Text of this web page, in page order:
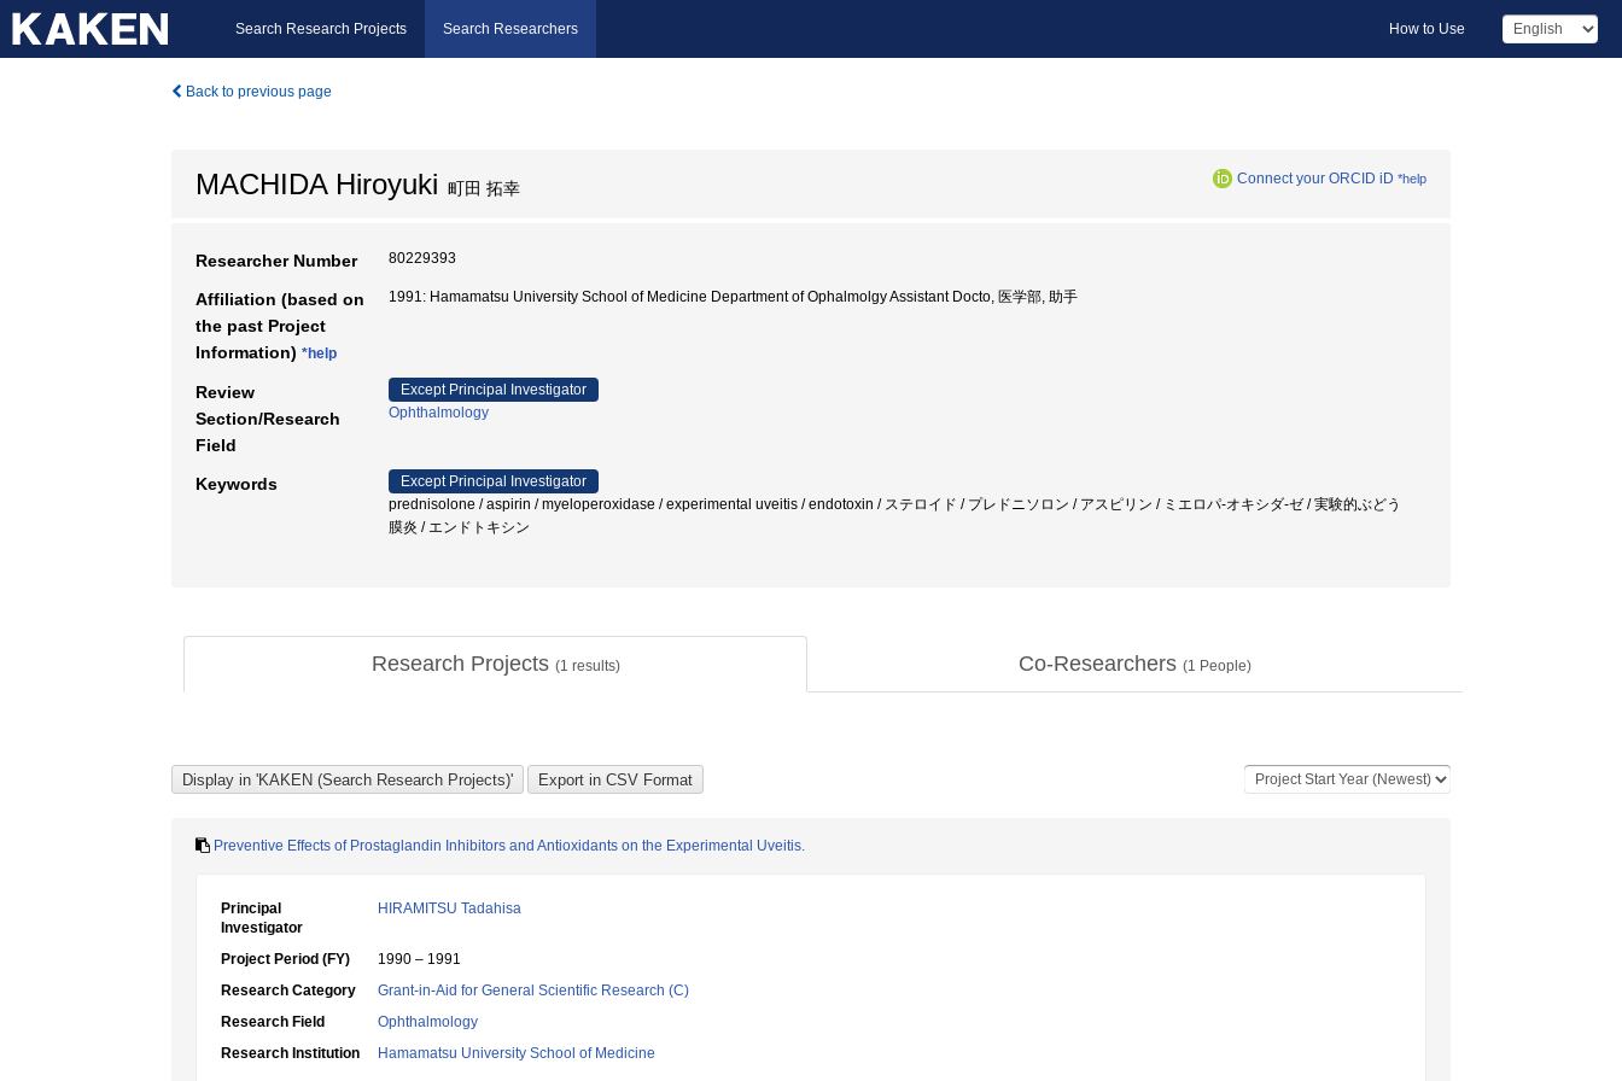
Search Research Projects Search Researchers How to Use
Back to previous page
MACHIDA Hiroyuki 町田 拓幸 Connect your ORCID iD *help
Researcher Number 80229393
Affiliation (based on
the past Project
Information) *help
1991: Hamamatsu University School of Medicine Department of Ophalmolgy Assistant Docto, 医学部, 助手
Review
Section/Research
Field
Except Principal Investigator
Ophthalmology
Keywords
Except Principal Investigator
prednisolone / aspirin / myeloperoxidase / experimental uveitis / endotoxin / ステロイド / プレドニソロン / アスピリン / ミエロパ-オキシダ-ゼ / 実験的ぶどう
膜炎 / エンドトキシン
Research Projects (1 results) Co-Researchers (1 People)
Preventive Effects of Prostaglandin Inhibitors and Antioxidants on the Experimental Uveitis.
Principal
Investigator
HIRAMITSU Tadahisa
Project Period (FY)
1990 – 1991
Research Category
Grant-in-Aid for General Scientific Research (C)
Research Field
Ophthalmology
Research Institution
Hamamatsu University School of Medicine